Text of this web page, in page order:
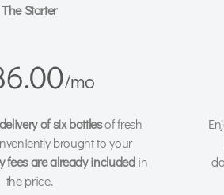
The Starter
/mo
of six bottlesof fresh
brought to your
fees are already includedin
the price.